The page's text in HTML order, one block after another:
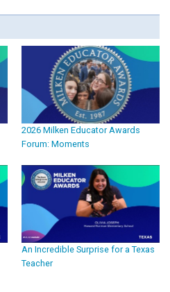
2026 Milken Educator Awards
Forum: Moments
An Incredible Surprise for a Texas
Teacher